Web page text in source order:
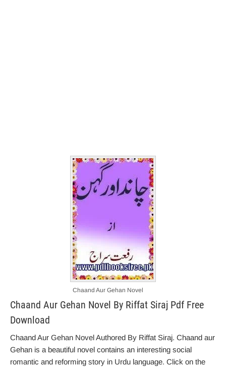
Chaand Aur Gehan Novel
Chaand Aur Gehan Novel By Riffat Siraj Pdf Free
Download
Chaand Aur Gehan Novel Authored By Riffat Siraj. Chaand aur
Gehan is a beautiful novel contains an interesting social
romantic and reforming story in Urdu language. Click on the